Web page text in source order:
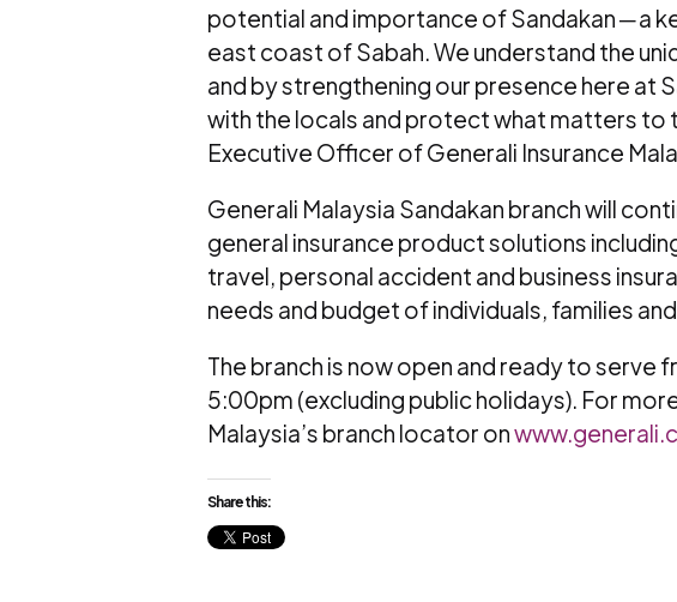
potential and importance of Sandakan ─ a
east coast of Sabah. We understand the
and by strengthening our presence here at
with the locals and protect what matters to
Executive Officer of Generali Insurance
Generali Malaysia Sandakan branch will
general insurance product solutions
travel, personal accident and business
needs and budget of individuals, families
The branch is now open and ready to serve
5:00pm (excluding public holidays). For
Malaysia’s branch locator on
Share this: